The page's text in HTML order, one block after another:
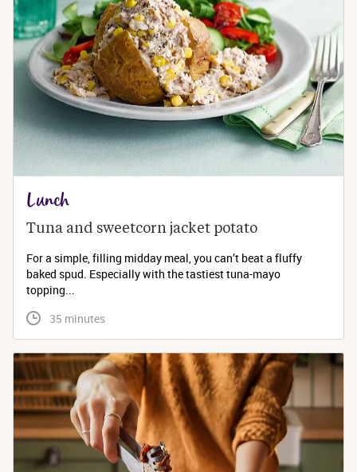
Lunch
Tuna and sweetcorn jacket potato
For a simple, filling midday meal, you can’t beat a fluffy
baked spud. Especially with the tastiest tuna-mayo
topping...
35 minutes